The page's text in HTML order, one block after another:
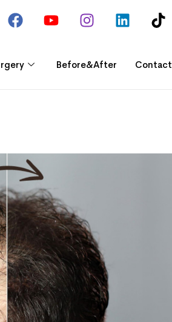
Before&After Contact